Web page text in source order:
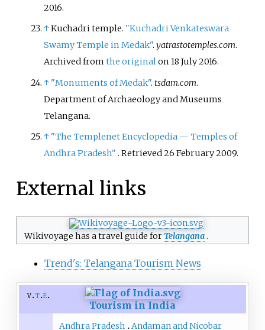
2016.
↑Kuchadri temple. "Kuchadri Venkateswara
Swamy Temple in Medak".yatrastotemples.com.
Archived fromthe originalon 18 July 2016.
↑ "Monuments of Medak".tsdam.com.
Department of Archaeology and Museums
Telangana.
↑ "The Templenet Encyclopedia — Temples of
Andhra Pradesh" . Retrieved26 February2009.
External links
Wikivoyage has a travel guide forTelangana.
Trend's: Telangana Tourism News
v t e
Tourism in India
Andhra Pradesh Andaman and Nicobar